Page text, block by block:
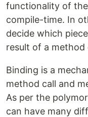
functionality of
compile-time. In
decide which
result of a
Binding is a
method call and
As per the
can have many